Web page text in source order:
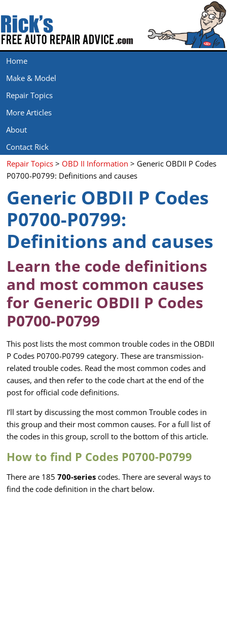
Home
Make & Model
Repair Topics
More Articles
About
Contact Rick
Repair Topics > OBD II Information > Generic OBDII P Codes
P0700-P0799: Definitions and causes
Generic OBDII P Codes
P0700-P0799:
Definitions and causes
Learn the code definitions
and most common causes
for Generic OBDII P Codes
P0700-P0799
This post lists the most common trouble codes in the OBDII
P Codes P0700-P0799 category. These are transmission-
related trouble codes. Read the most common codes and
causes, and then refer to the code chart at the end of the
post for official code definitions.
I’ll start by discussing the most common Trouble codes in
this group and their most common causes. For a full list of
the codes in this group, scroll to the bottom of this article.
How to find P Codes P0700-P0799
There are 185700-series codes. There are several ways to
find the code definition in the chart below.